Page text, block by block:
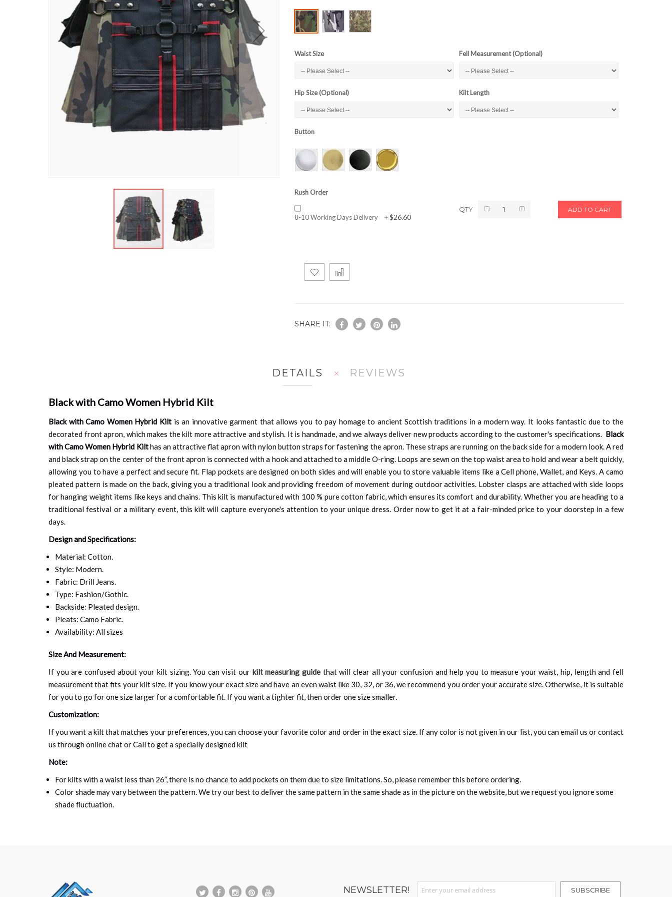
Waist Size Fell Measurement (Optional)
Hip Size (Optional) Kilt Length
Button
Rush Order
8-10 Working Days Delivery +$26.60
QTY ADD TO CART
SHARE IT:
DETAILS
Black with Camo Women Hybrid Kilt
Black with Camo Women Hybrid Kiltis an innovative garment that allows you to pay homage to ancient Scottish traditions in a modern way. It looks fantastic due to the
decorated front apron, which makes the kilt more attractive and stylish. It is handmade, and we always deliver new products according to the customer's specifications. Black
with Camo Women Hybrid Kilthas an attractive flat apron with nylon button straps for fastening the apron. These straps are running on the back side for a modern look. A red
and black strap on the center of the front apron is connected with a hook and attached to a middle O-ring. Loops are sewn on the top waist area to hold and wear a belt quickly,
allowing you to have a perfect and secure fit. Flap pockets are designed on both sides and will enable you to store valuable items like a Cell phone, Wallet, and Keys. A camo
pleated pattern is made on the back, giving you a traditional look and providing freedom of movement during outdoor activities. Lobster clasps are attached with side loops
for hanging weight items like keys and chains. This kilt is manufactured with 100 % pure cotton fabric, which ensures its comfort and durability. Whether you are heading to a
traditional festival or a military event, this kilt will capture everyone's attention to your unique dress. Order now to get it at a fair-minded price to your doorstep in a few
days.
Design and Specifications:
Material: Cotton.
Style: Modern.
Fabric: Drill Jeans.
Type: Fashion/Gothic.
Backside: Pleated design.
Pleats: Camo Fabric.
Availability: All sizes
Size And Measurement:
If you are confused about your kilt sizing. You can visit our kilt measuring guide that will clear all your confusion and help you to measure your waist, hip, length and fell
measurement that fits your kilt size. If you know your exact size and have an even waist like 30, 32, or 36, we recommend you order your accurate size. Otherwise, it is suitable
for you to go for one size larger for a comfortable fit. If you want a tighter fit, then order one size smaller.
Customization:
If you want a kilt that matches your preferences, you can choose your favorite color and order in the exact size. If any color is not given in our list, you can email us or contact
us through online chat or Call to get a specially designed kilt
Note:
For kilts with a waist less than 26”, there is no chance to add pockets on them due to size limitations. So, please remember this before ordering.
Color shade may vary between the pattern. We try our best to deliver the same pattern in the same shade as in the picture on the website, but we request you ignore some
shade fluctuation.
REVIEWS
NEWSLETTER!
Sign Up for Our Newsletter:
SUBSCRIBE